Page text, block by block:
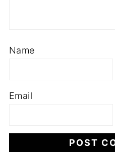
Name
Email